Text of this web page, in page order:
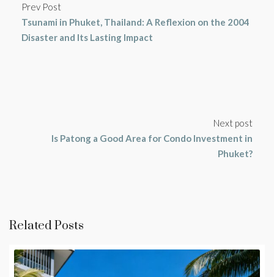
Prev Post
Tsunami in Phuket, Thailand: A Reflexion on the 2004
Disaster and Its Lasting Impact
Next post
Is Patong a Good Area for Condo Investment in
Phuket?
Related Posts